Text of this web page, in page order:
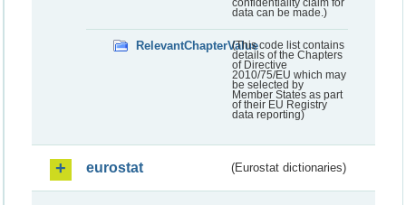
confidentiality claim for
data can be made.)
RelevantChapterValue(This code list contains
details of the Chapters
of Directive
2010/75/EU which may
be selected by
Member States as part
of their EU Registry
data reporting)
eurostat (Eurostat dictionaries)